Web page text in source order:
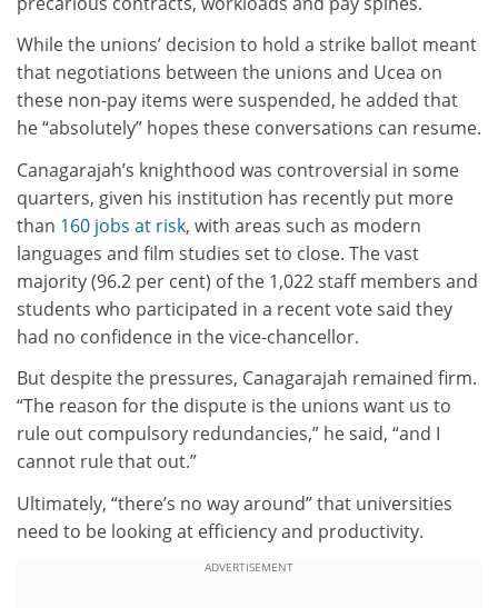
While the unions’ decision to hold a strike ballot meant
that negotiations between the unions and Ucea on
these non-pay items were suspended, he added that
he “absolutely” hopes these conversations can resume.
Canagarajah’s knighthood was controversial in some
quarters, given his institution has recently put more
than 160 jobs at risk, with areas such as modern
languages and film studies set to close. The vast
majority (96.2 per cent) of the 1,022 staff members and
students who participated in a recent vote said they
had no confidence in the vice-chancellor.
But despite the pressures, Canagarajah remained firm.
“The reason for the dispute is the unions want us to
rule out compulsory redundancies,” he said, “and I
cannot rule that out.”
Ultimately, “there’s no way around” that universities
need to be looking at efficiency and productivity.
ADVERTISEMENT